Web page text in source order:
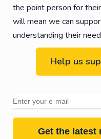
the point person for
will mean we can
understanding their
Help us
Get the latest